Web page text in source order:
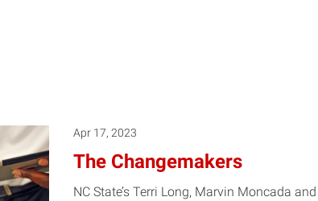
Apr 17, 2023
The Changemakers
NC State’s Terri Long, Marvin Moncada